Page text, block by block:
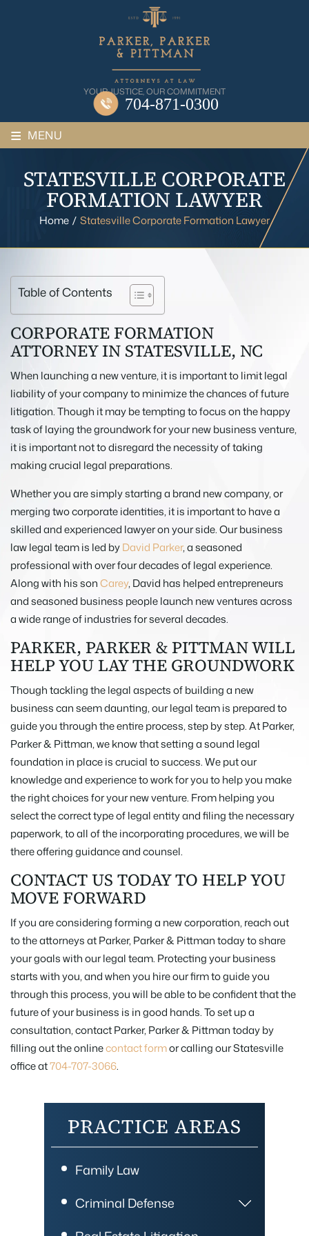
YOUR JUSTICE, OUR COMMITMENT
704-871-0300
≡ MENU
STATESVILLE CORPORATE
FORMATION LAWYER
Home / Statesville Corporate Formation Lawyer
Table of Contents
CORPORATE FORMATION
ATTORNEY IN STATESVILLE, NC
When launching a new venture, it is important to limit legal
liability of your company to minimize the chances of future
litigation. Though it may be tempting to focus on the happy
task of laying the groundwork for your new business venture,
it is important not to disregard the necessity of taking
making crucial legal preparations.
Whether you are simply starting a brand new company, or
merging two corporate identities, it is important to have a
skilled and experienced lawyer on your side. Our business
law legal team is led byDavid Parker, a seasoned
professional with over four decades of legal experience.
Along with his sonCarey, David has helped entrepreneurs
and seasoned business people launch new ventures across
a wide range of industries for several decades.
PARKER, PARKER & PITTMAN WILL
HELP YOU LAY THE GROUNDWORK
Though tackling the legal aspects of building a new
business can seem daunting, our legal team is prepared to
guide you through the entire process, step by step. At Parker,
Parker & Pittman, we know that setting a sound legal
foundation in place is crucial to success. We put our
knowledge and experience to work for you to help you make
the right choices for your new venture. From helping you
select the correct type of legal entity and filing the necessary
paperwork, to all of the incorporating procedures, we will be
there offering guidance and counsel.
CONTACT US TODAY TO HELP YOU
MOVE FORWARD
If you are considering forming a new corporation, reach out
to the attorneys at Parker, Parker & Pittman today to share
your goals with our legal team. Protecting your business
starts with you, and when you hire our firm to guide you
through this process, you will be able to be confident that the
future of your business is in good hands. To set up a
consultation, contact Parker, Parker & Pittman today by
filling out the onlinecontact formor calling our Statesville
office at704-707-3066.
PRACTICE AREAS
Family Law
Criminal Defense